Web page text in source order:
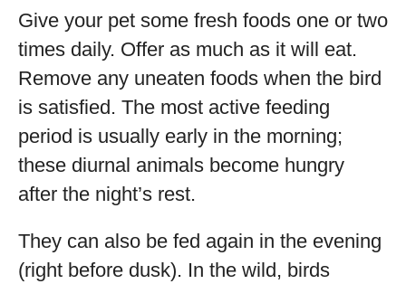
Give your pet some fresh foods one or two
times daily. Offer as much as it will eat.
Remove any uneaten foods when the bird
is satisfied. The most active feeding
period is usually early in the morning;
these diurnal animals become hungry
after the night’s rest.
They can also be fed again in the evening
(right before dusk). In the wild, birds